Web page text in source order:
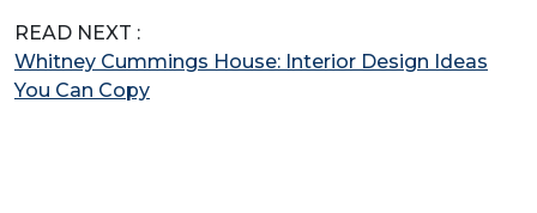
READ NEXT :
Whitney Cummings House: Interior Design Ideas
You Can Copy